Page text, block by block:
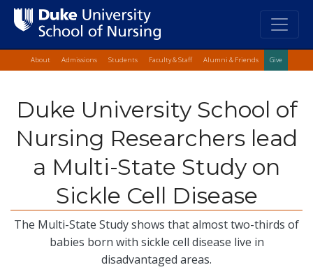
Skip
to
content
Top Quick
About Admissions Students Faculty & Staff Alumni & Friends Give
Duke University School of
Nursing Researchers lead
a Multi-State Study on
Sickle Cell Disease
The Multi-State Study shows that almost two-thirds of
babies born with sickle cell disease live in
disadvantaged areas.